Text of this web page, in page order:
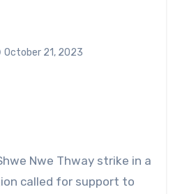
October 21, 2023
Nwe Thway strike in a
called for support to